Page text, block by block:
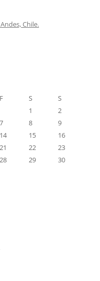
Chile.
F S
S
1
2
7 8
9
14 15
16
21 22
23
28 29
30